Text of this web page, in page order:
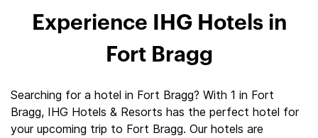
Experience IHG Hotels in
Fort Bragg
Searching for a hotel in Fort Bragg? With 1 in Fort
Bragg, IHG Hotels & Resorts has the perfect hotel for
your upcoming trip to Fort Bragg. Our hotels are